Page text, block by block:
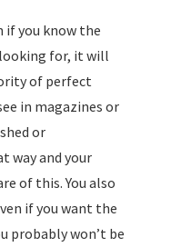
if you know the
for, it will
of perfect
in magazines or
or
way and your
of this. You also
if you want the
probably won’t be